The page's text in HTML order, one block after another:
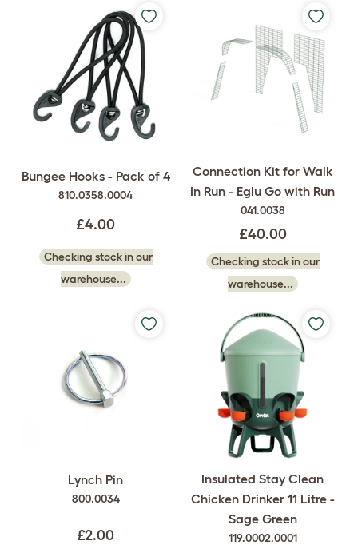
Bungee Hooks - Pack of 4
810.0358.0004
£4.00
Checking stock in our
warehouse...
Connection Kit for Walk
In Run - Eglu Go with Run
041.0038
£40.00
Checking stock in our
warehouse...
Lynch Pin
800.0034
£2.00
Insulated Stay Clean
Chicken Drinker 11 Litre -
Sage Green
119.0002.0001